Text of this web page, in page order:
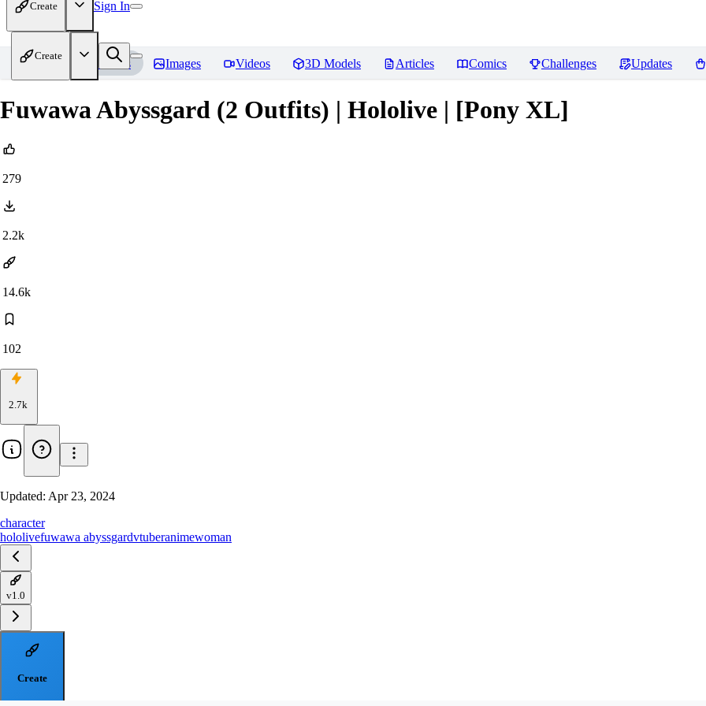
Create Sign In
Create
Home Models Images Videos 3D Models Articles Comics Challenges Updates
Fuwawa Abyssgard (2 Outfits) | Hololive | [Pony XL]
279
2.2k
14.6k
102
2.7k
Updated: Apr 23, 2024
character
hololivefuwawa abyssgardvtuberanimewoman
v1.0
Create